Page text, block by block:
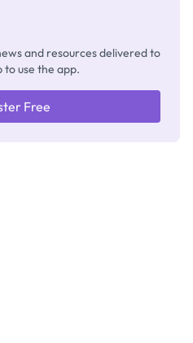
and resources delivered to
to use the app.
Free